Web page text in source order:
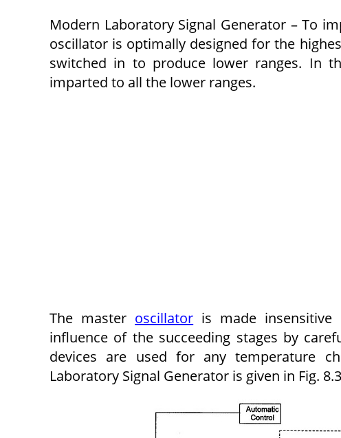
Modern Laboratory Signal Generator – To
oscillator is optimally designed for the
switched in to produce lower ranges. In
imparted to all the lower ranges.
The master oscillator is made
influence of the succeeding stages by
devices are used for any temperature
Laboratory Signal Generator is given in Fig.